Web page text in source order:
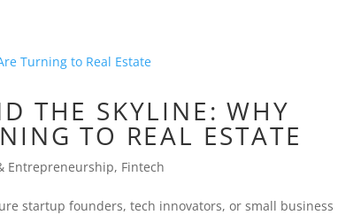
THE SKYLINE: WHY
TO REAL ESTATE
Entrepreneurship, Fintech
startup founders, tech innovators, or small business